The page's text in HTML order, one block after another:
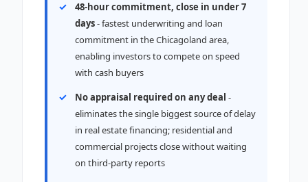
48-hour commitment, close in under 7
days- fastest underwriting and loan
commitment in the Chicagoland area,
enabling investors to compete on speed
with cash buyers
No appraisal required on any deal -
eliminates the single biggest source of delay
in real estate financing; residential and
commercial projects close without waiting
on third-party reports